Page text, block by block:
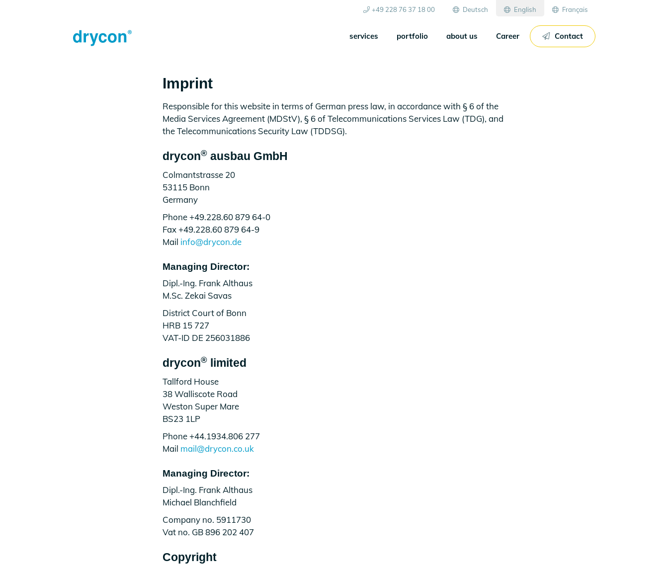
+49 228 76 37 18 00 Deutsch English Français
services portfolio about us Career Contact
Imprint
Responsible for this website in terms of German press law, in accordance with § 6 of the
Media Services Agreement (MDStV), § 6 of Telecommunications Services Law (TDG), and
the Telecommunications Security Law (TDDSG).
drycon®ausbau GmbH
Colmantstrasse 20
53115 Bonn
Germany
Phone +49.228.60 879 64-0
Fax +49.228.60 879 64-9
Mail info@drycon.de
Managing Director:
Dipl.-Ing. Frank Althaus
M.Sc. Zekai Savas
District Court of Bonn
HRB 15 727
VAT-ID DE 256031886
drycon®limited
Tallford House
38 Walliscote Road
Weston Super Mare
BS23 1LP
Phone +44.1934.806 277
Mail mail@drycon.co.uk
Managing Director:
Dipl.-Ing. Frank Althaus
Michael Blanchfield
Company no. 5911730
Vat no. GB 896 202 407
Copyright